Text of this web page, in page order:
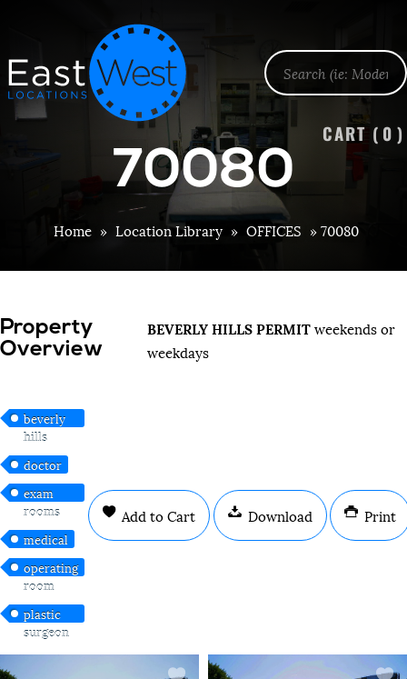
CART ( 0 )
70080
Home » Location Library » OFFICES »70080
Property
Overview
BEVERLY HILLS PERMITweekends or
weekdays
beverly
hills
doctor
exam
rooms
medical
operating
room
plastic
surgeon
Add to Cart Download Print